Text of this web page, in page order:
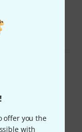
offer you the
with
atorsinnaavoq.